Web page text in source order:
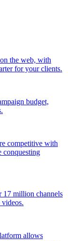
the web, with
for your clients.
budget,
competitive with
conquesting
17 million channels
allows